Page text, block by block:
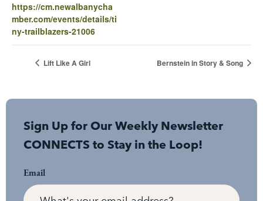
https://cm.newalbanycha
mber.com/events/details/ti
ny-trailblazers-21006
Lift Like A Girl Bernstein in Story & Song
Sign Up for Our Weekly Newsletter
CONNECTS to Stay in the Loop!
Email